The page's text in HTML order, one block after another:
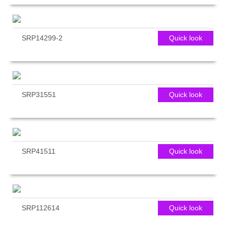
Quick look
SRP14299-2
Quick look
SRP31551
Quick look
SRP41511
Quick look
SRP112614